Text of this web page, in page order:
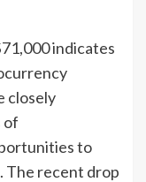
indicates
closely
of
to
The recent drop